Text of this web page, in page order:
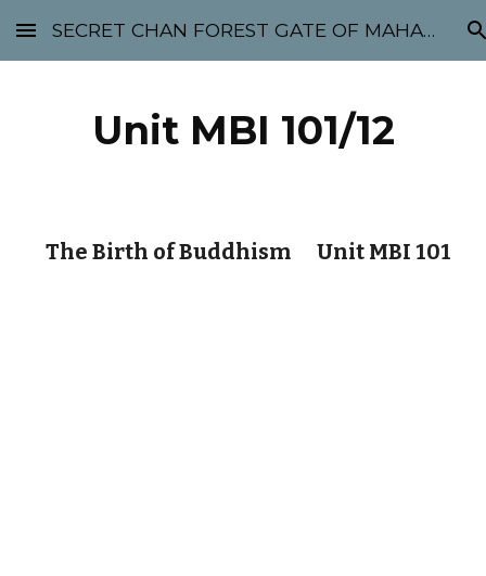
Skip to main content Skip to navigation
SECRET CHAN FOREST GATE OF MAHABODHI - SUNYATA 机禅林门 大菩提太虚
Unit MBI 101/12
The Birth of Buddhism Unit MBI 101